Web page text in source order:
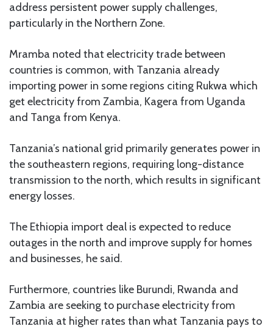
address persistent power supply challenges,
particularly in the Northern Zone.
Mramba noted that electricity trade between
countries is common, with Tanzania already
importing power in some regions citing Rukwa which
get electricity from Zambia, Kagera from Uganda
and Tanga from Kenya.
Tanzania’s national grid primarily generates power in
the southeastern regions, requiring long-distance
transmission to the north, which results in significant
energy losses.
The Ethiopia import deal is expected to reduce
outages in the north and improve supply for homes
and businesses, he said.
Furthermore, countries like Burundi, Rwanda and
Zambia are seeking to purchase electricity from
Tanzania at higher rates than what Tanzania pays to